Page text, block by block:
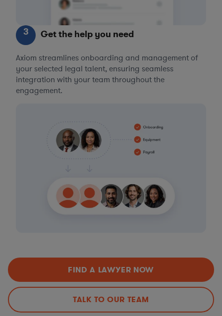
3 Get the help you need
Axiom streamlines onboarding and management of
your selected legal talent, ensuring seamless
integration with your team throughout the
engagement.
FIND A LAWYER NOW
TALK TO OUR TEAM